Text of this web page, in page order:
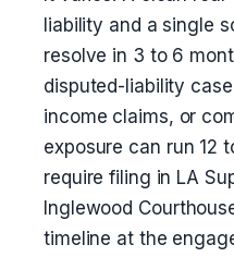
liability and a single
resolve in 3 to 6
disputed-liability
income claims, or
exposure can run 12
require filing in LA
Inglewood
timeline at the